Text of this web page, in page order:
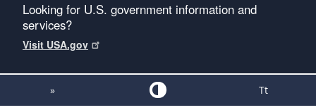
Looking for U.S. government information and
services?
Visit USA.gov
» Tt